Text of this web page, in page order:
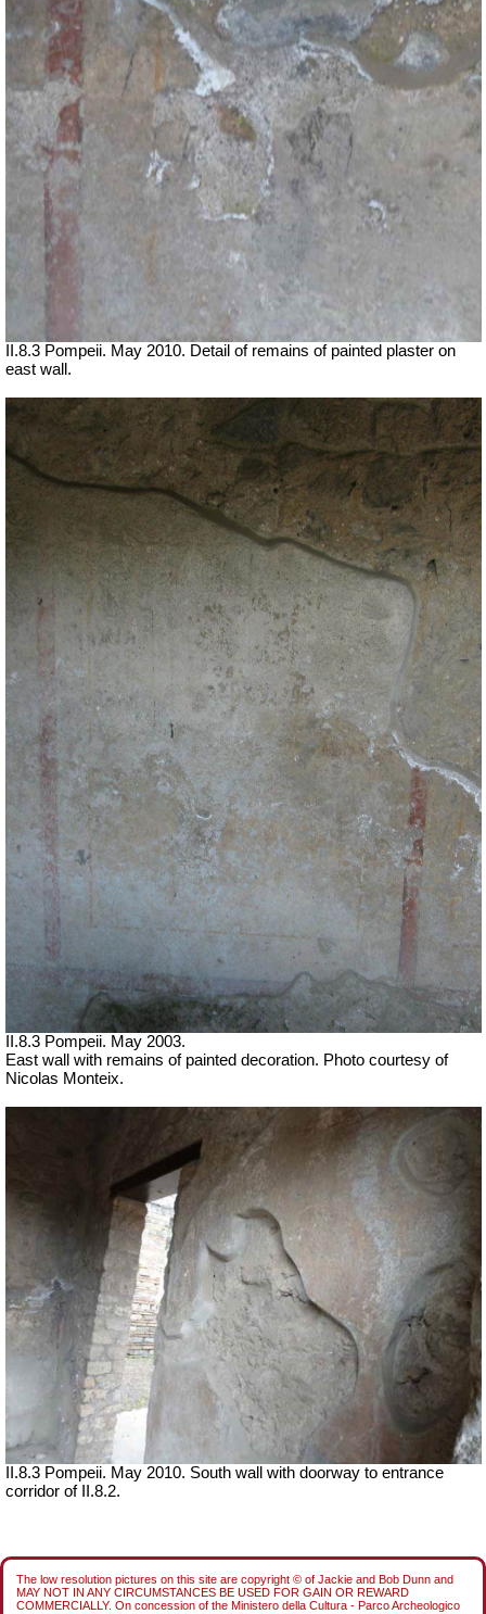
II.8.3 Pompeii. May 2010. Detail of remains of painted plaster on
east wall.
II.8.3 Pompeii. May 2003.
East wall with remains of painted decoration. Photo courtesy of
Nicolas Monteix.
II.8.3 Pompeii. May 2010. South wall with doorway to entrance
corridor of II.8.2.
The low resolution pictures on this site are copyright © of Jackie and Bob Dunn and
MAY NOT IN ANY CIRCUMSTANCES BE USED FOR GAIN OR REWARD
COMMERCIALLY. On concession of the Ministero della Cultura - Parco Archeologico